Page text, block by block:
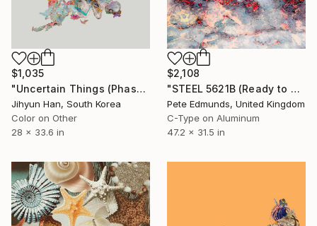
$1,035
"Uncertain Things (Phase 5) Flow #2 - Limited Edition of 5" Photograph
Jihyun Han, South Korea
Color on Other
28 x 33.6 in
$2,108
"STEEL 5621B (Ready to Hang) - Limited Edition #2 of 3" Photograph
Pete Edmunds, United Kingdom
C-Type on Aluminum
47.2 x 31.5 in